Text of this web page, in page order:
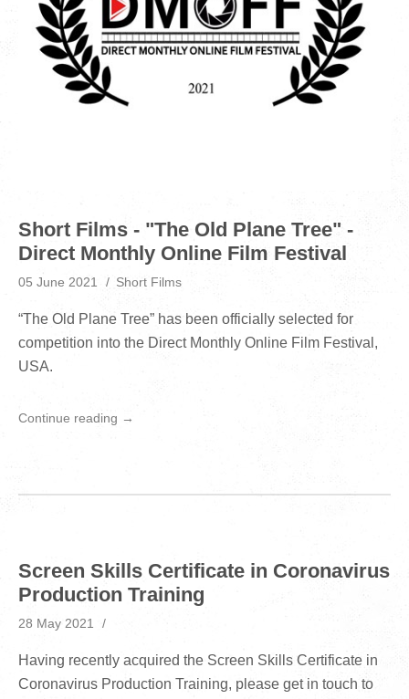
Short Films - "The Old Plane Tree" -
Direct Monthly Online Film Festival
05 June 2021 Short Films
“The Old Plane Tree” has been officially selected for
competition into the Direct Monthly Online Film Festival,
USA.
Continue reading →
Screen Skills Certificate in Coronavirus
Production Training
28 May 2021
Having recently acquired the Screen Skills Certificate in
Coronavirus Production Training, please get in touch to